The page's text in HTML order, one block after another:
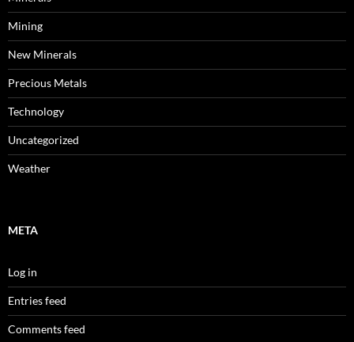
Mining
New Minerals
Precious Metals
Technology
Uncategorized
Weather
META
Log in
Entries feed
Comments feed